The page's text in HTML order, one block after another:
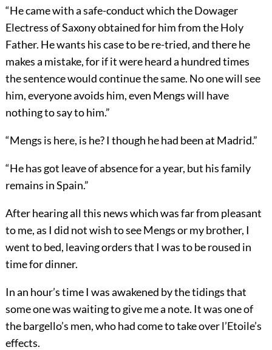
“He came with a safe-conduct which the Dowager
Electress of Saxony obtained for him from the Holy
Father. He wants his case to be re-tried, and there he
makes a mistake, for if it were heard a hundred times
the sentence would continue the same. No one will see
him, everyone avoids him, even Mengs will have
nothing to say to him.”
“Mengs is here, is he? I though he had been at Madrid.”
“He has got leave of absence for a year, but his family
remains in Spain.”
After hearing all this news which was far from pleasant
to me, as I did not wish to see Mengs or my brother, I
went to bed, leaving orders that I was to be roused in
time for dinner.
In an hour’s time I was awakened by the tidings that
some one was waiting to give me a note. It was one of
the bargello’s men, who had come to take over l’Etoile’s
effects.